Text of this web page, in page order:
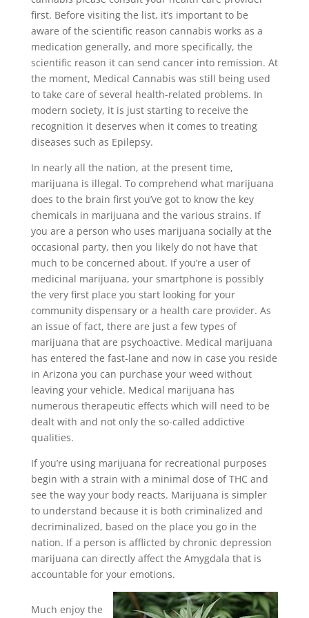
first. Before visiting the list, it’s important to be
aware of the scientific reason cannabis works as a
medication generally, and more specifically, the
scientific reason it can send cancer into remission. At
the moment, Medical Cannabis was still being used
to take care of several health-related problems. In
modern society, it is just starting to receive the
recognition it deserves when it comes to treating
diseases such as Epilepsy.
In nearly all the nation, at the present time,
marijuana is illegal. To comprehend what marijuana
does to the brain first you’ve got to know the key
chemicals in marijuana and the various strains. If
you are a person who uses marijuana socially at the
occasional party, then you likely do not have that
much to be concerned about. If you’re a user of
medicinal marijuana, your smartphone is possibly
the very first place you start looking for your
community dispensary or a health care provider. As
an issue of fact, there are just a few types of
marijuana that are psychoactive. Medical marijuana
has entered the fast-lane and now in case you reside
in Arizona you can purchase your weed without
leaving your vehicle. Medical marijuana has
numerous therapeutic effects which will need to be
dealt with and not only the so-called addictive
qualities.
If you’re using marijuana for recreational purposes
begin with a strain with a minimal dose of THC and
see the way your body reacts. Marijuana is simpler
to understand because it is both criminalized and
decriminalized, based on the place you go in the
nation. If a person is afflicted by chronic depression
marijuana can directly affect the Amygdala that is
accountable for your emotions.
Much enjoy the